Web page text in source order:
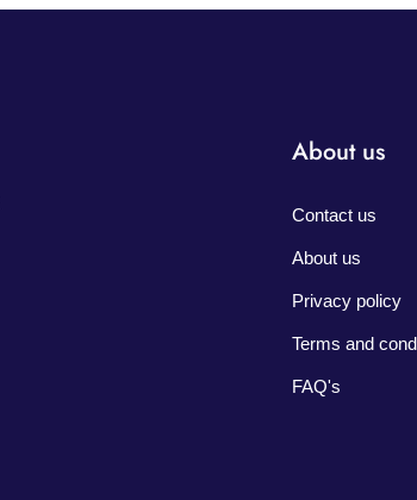
About us
Contact us
About us
Privacy policy
Terms and
FAQ's